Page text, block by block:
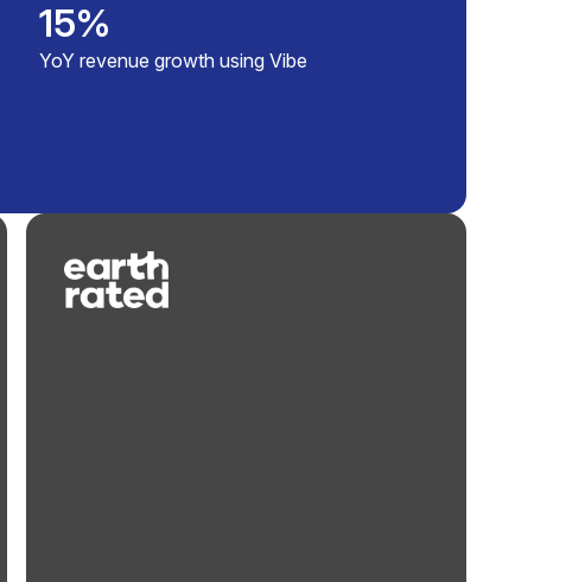
15%
YoY revenue growth using Vibe